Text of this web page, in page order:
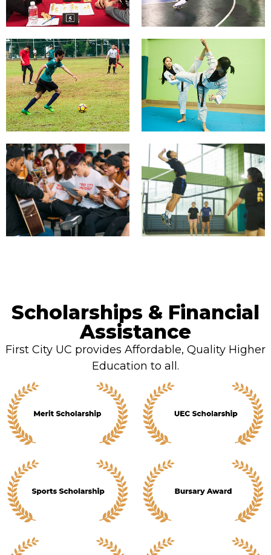
Scholarships & Financial
Assistance
First City UC provides Affordable, Quality Higher
Education to all.